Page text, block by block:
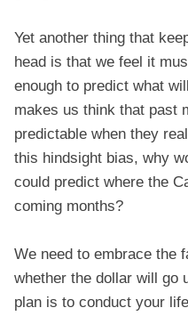
Yet another thing that
head is that we feel it
enough to predict what
makes us think that past
predictable when they
this hindsight bias, why
could predict where the
coming months?
We need to embrace the
whether the dollar will go
plan is to conduct your